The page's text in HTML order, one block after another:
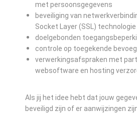
met persoonsgegevens
beveiliging van
Socket Layer (SSL) technologie
doelgebonden
controle op toegekende
verwerkingsafspraken met
websoftware en hosting
Als jij het idee hebt dat jouw
beveiligd zijn of er aanwijzingen